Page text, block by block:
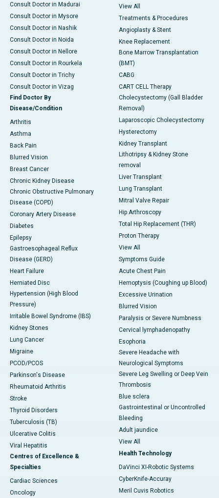
Consult Doctor in Madurai
Consult Doctor in Mysore
Consult Doctor in Nashik
Consult Doctor in Noida
Consult Doctor in Nellore
Consult Doctor in Rourkela
Consult Doctor in Trichy
Consult Doctor in Vizag
Find Doctor By
Disease/Condition
Arthritis
Asthma
Back Pain
Blurred Vision
Breast Cancer
Chronic Kidney Disease
Chronic Obstructive Pulmonary
Disease (COPD)
Coronary Artery Disease
Diabetes
Epilepsy
Gastroesophageal Reflux
Disease (GERD)
Heart Failure
Herniated Disc
Hypertension (High Blood
Pressure)
Irritable Bowel Syndrome (IBS)
Kidney Stones
Lung Cancer
Migraine
PCOD/PCOS
Parkinson's Disease
Rheumatoid Arthritis
Stroke
Thyroid Disorders
Tuberculosis (TB)
Ulcerative Colitis
Viral Hepatitis
Centres of Excellence &
Specialties
Cardiac Sciences
Oncology
View All
Treatments & Procedures
Angioplasty & Stent
Knee Replacement
Bone Marrow Transplantation
(BMT)
CABG
CART CELL Therapy
Cholecystectomy (Gall Bladder
Removal)
Laparoscopic Cholecystectomy
Hysterectomy
Kidney Transplant
Lithotripsy & Kidney Stone
removal
Liver Transplant
Lung Transplant
Mitral Valve Repair
Hip Arthroscopy
Total Hip Replacement (THR)
Proton Therapy
View All
Symptoms Guide
Acute Chest Pain
Hemoptysis (Coughing up Blood)
Excessive Urination
Blurred Vision
Paralysis or Severe Numbness
Cervical lymphadenopathy
Esophoria
Severe Headache with
Neurological Symptoms
Severe Leg Swelling or Deep Vein
Thrombosis
Blue sclera
Gastrointestinal or Uncontrolled
Bleeding
Adult jaundice
View All
Health Technology
DaVinci XI-Robotic Systems
CyberKnife-Accuray
Meril Cuvis Robotics